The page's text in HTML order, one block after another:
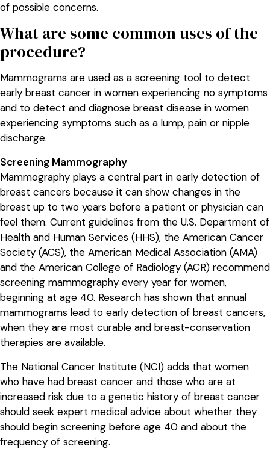
of possible concerns.
What are some common uses of the
procedure?
Mammograms are used as a screening tool to detect
early breast cancer in women experiencing no symptoms
and to detect and diagnose breast disease in women
experiencing symptoms such as a lump, pain or nipple
discharge.
Screening Mammography
Mammography plays a central part in early detection of
breast cancers because it can show changes in the
breast up to two years before a patient or physician can
feel them. Current guidelines from the U.S. Department of
Health and Human Services (HHS), the American Cancer
Society (ACS), the American Medical Association (AMA)
and the American College of Radiology (ACR) recommend
screening mammography every year for women,
beginning at age 40. Research has shown that annual
mammograms lead to early detection of breast cancers,
when they are most curable and breast-conservation
therapies are available.
The National Cancer Institute (NCI) adds that women
who have had breast cancer and those who are at
increased risk due to a genetic history of breast cancer
should seek expert medical advice about whether they
should begin screening before age 40 and about the
frequency of screening.